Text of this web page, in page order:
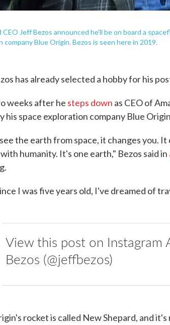
CEO Jeff Bezos announced he'll be on board a
company Blue Origin. Bezos is seen here in 2019.
has already selected a hobby for his
weeks after he steps down as CEO of
his space exploration company Blue
the earth from space, it changes you.
humanity. It's one earth," Bezos said in
I was five years old, I've dreamed of
View this post on Instagram
Bezos (@jeffbezos)
rocket is called New Shepard, and